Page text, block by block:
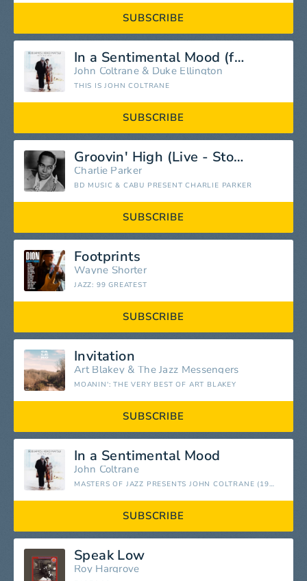
SUBSCRIBE
In a Sentimental Mood (feat. Duke Ellington)
John Coltrane& Duke Ellington
THIS IS JOHN COLTRANE
SUBSCRIBE
Groovin' High (Live - Storyville) [Live]
Charlie Parker
BD MUSIC & CABU PRESENT CHARLIE PARKER
SUBSCRIBE
Footprints
Wayne Shorter
JAZZ: 99 GREATEST
SUBSCRIBE
Invitation
Art Blakey & The Jazz Messengers
MOANIN': THE VERY BEST OF ART BLAKEY
SUBSCRIBE
In a Sentimental Mood
John Coltrane
MASTERS OF JAZZ PRESENTS JOHN COLTRANE (1952 - 1962 ESSENTIAL WORKS)
SUBSCRIBE
Speak Low
Roy Hargrove